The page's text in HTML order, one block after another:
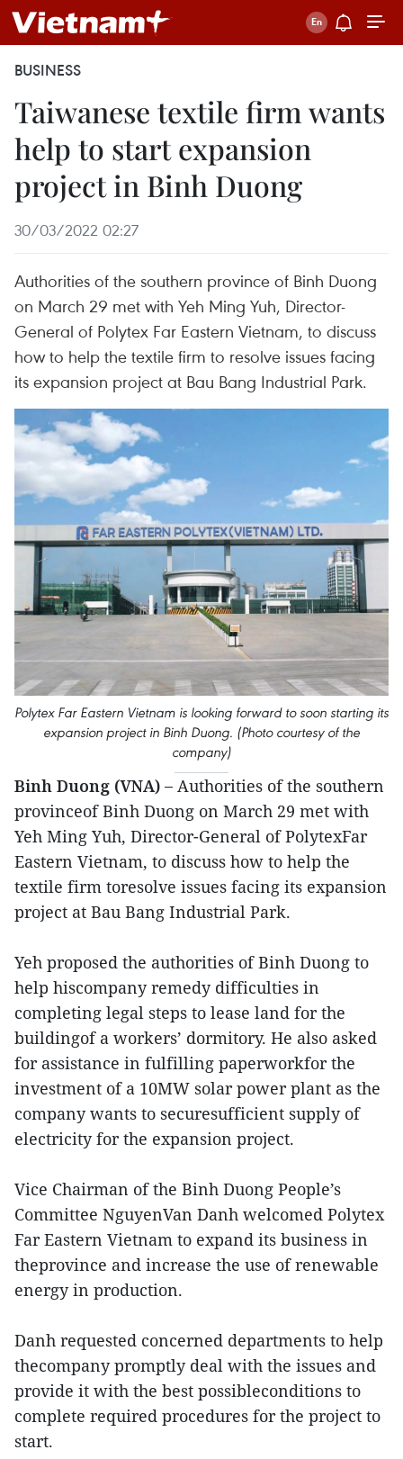
BUSINESS
Taiwanese textile firm wants
help to start expansion
project in Binh Duong
30/03/2022 02:27
Authorities of the southern province of Binh Duong
on March 29 met with Yeh Ming Yuh, Director-
General of Polytex Far Eastern Vietnam, to discuss
how to help the textile firm to resolve issues facing
its expansion project at Bau Bang Industrial Park.
Polytex Far Eastern Vietnam is looking forward to soon starting its
expansion project in Binh Duong. (Photo courtesy of the
company)
Binh Duong (VNA) – Authorities of the southern
provinceof Binh Duong on March 29 met with
Yeh Ming Yuh, Director-General of PolytexFar
Eastern Vietnam, to discuss how to help the
textile firm toresolve issues facing its expansion
project at Bau Bang Industrial Park.
Yeh proposed the authorities of Binh Duong to
help hiscompany remedy difficulties in
completing legal steps to lease land for the
buildingof a workers’ dormitory. He also asked
for assistance in fulfilling paperworkfor the
investment of a 10MW solar power plant as the
company wants to securesufficient supply of
electricity for the expansion project.
Vice Chairman of the Binh Duong People’s
Committee NguyenVan Danh welcomed Polytex
Far Eastern Vietnam to expand its business in
theprovince and increase the use of renewable
energy in production.
Danh requested concerned departments to help
thecompany promptly deal with the issues and
provide it with the best possibleconditions to
complete required procedures for the project to
start.